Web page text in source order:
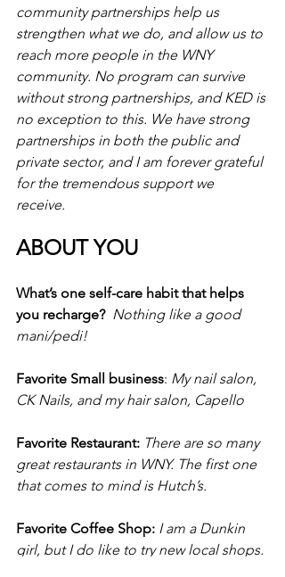
community partnerships help us
strengthen what we do, and allow us to
reach more people in the WNY
community. No program can survive
without strong partnerships, and KED is
no exception to this. We have strong
partnerships in both the public and
private sector, and I am forever grateful
for the tremendous support we
receive.
ABOUT YOU
What’s one self-care habit that helps
you recharge? Nothing like a good
mani/pedi!
Favorite Small business: My nail salon,
CK Nails, and my hair salon, Capello
Favorite Restaurant: There are so many
great restaurants in WNY. The first one
that comes to mind is Hutch’s.
Favorite Coffee Shop: I am a Dunkin
girl, but I do like to try new local shops.